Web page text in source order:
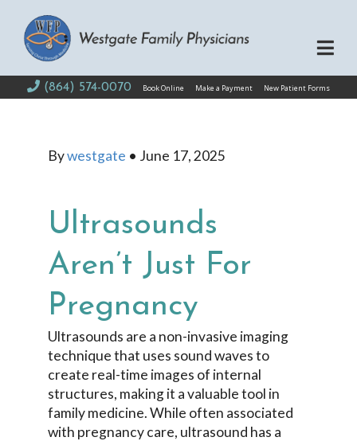
(864) 574-0070 Book Online Make a Payment New Patient Forms
Bywestgate • June 17, 2025
Ultrasounds
Aren’t Just For
Pregnancy
Ultrasounds are a non-invasive imaging
technique that uses sound waves to
create real-time images of internal
structures, making it a valuable tool in
family medicine. While often associated
with pregnancy care, ultrasound has a